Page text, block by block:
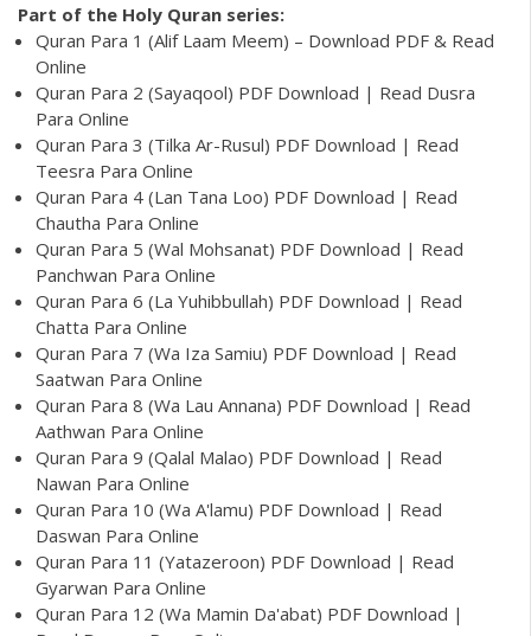
Part of the Holy Quran series:
Quran Para 1 (Alif Laam Meem) – Download PDF & Read
Online
Quran Para 2 (Sayaqool) PDF Download | Read Dusra
Para Online
Quran Para 3 (Tilka Ar-Rusul) PDF Download | Read
Teesra Para Online
Quran Para 4 (Lan Tana Loo) PDF Download | Read
Chautha Para Online
Quran Para 5 (Wal Mohsanat) PDF Download | Read
Panchwan Para Online
Quran Para 6 (La Yuhibbullah) PDF Download | Read
Chatta Para Online
Quran Para 7 (Wa Iza Samiu) PDF Download | Read
Saatwan Para Online
Quran Para 8 (Wa Lau Annana) PDF Download | Read
Aathwan Para Online
Quran Para 9 (Qalal Malao) PDF Download | Read
Nawan Para Online
Quran Para 10 (Wa A'lamu) PDF Download | Read
Daswan Para Online
Quran Para 11 (Yatazeroon) PDF Download | Read
Gyarwan Para Online
Quran Para 12 (Wa Mamin Da'abat) PDF Download |